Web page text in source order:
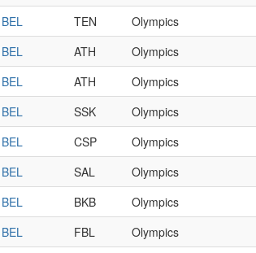
BEL TEN Olympics
BEL ATH Olympics
BEL ATH Olympics
BEL SSK Olympics
BEL CSP Olympics
BEL SAL Olympics
BEL BKB Olympics
BEL FBL Olympics